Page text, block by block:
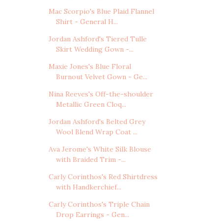
Mac Scorpio's Blue Plaid Flannel
Shirt - General H...
Jordan Ashford's Tiered Tulle
Skirt Wedding Gown -...
Maxie Jones's Blue Floral
Burnout Velvet Gown - Ge...
Nina Reeves's Off-the-shoulder
Metallic Green Cloq...
Jordan Ashford's Belted Grey
Wool Blend Wrap Coat ...
Ava Jerome's White Silk Blouse
with Braided Trim -...
Carly Corinthos's Red Shirtdress
with Handkerchief...
Carly Corinthos's Triple Chain
Drop Earrings - Gen...